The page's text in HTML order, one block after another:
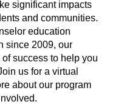
significant impacts
and communities.
education
since 2009, our
success to help you
us for a virtual
about our program